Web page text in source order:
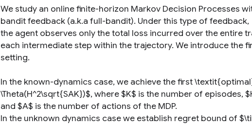
We study an online finite-horizon Markov Decision Processes
bandit feedback (a.k.a full-bandit). Under this type of feedback,
the agent observes only the total loss incurred over the entire
each intermediate step within the trajectory. We introduce the
setting.
In the known-dynamics case, we achieve the first
\Theta(H^2\sqrt{SAK})$, where $K$ is the number of episodes,
and $A$ is the number of actions of the MDP.
In the unknown dynamics case we establish regret bound of